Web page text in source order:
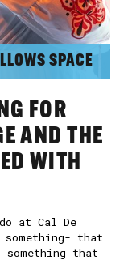
SPACE
FOR
AND THE
WITH
at Cal De
that
that